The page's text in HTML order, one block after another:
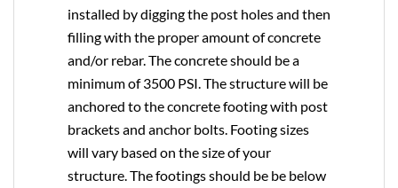
installed by digging the post holes and then
filling with the proper amount of concrete
and/or rebar. The concrete should be a
minimum of 3500 PSI. The structure will be
anchored to the concrete footing with post
brackets and anchor bolts. Footing sizes
will vary based on the size of your
structure. The footings should be be below